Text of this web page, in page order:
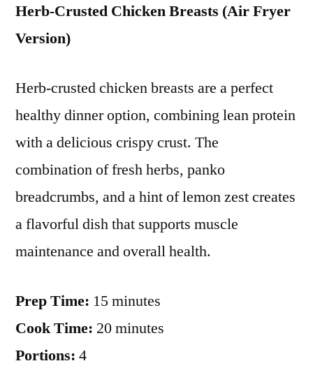
Herb-Crusted Chicken Breasts (Air Fryer
Version)
Herb-crusted chicken breasts are a perfect
healthy dinner option, combining lean protein
with a delicious crispy crust. The
combination of fresh herbs, panko
breadcrumbs, and a hint of lemon zest creates
a flavorful dish that supports muscle
maintenance and overall health.
Prep Time: 15 minutes
Cook Time: 20 minutes
Portions: 4